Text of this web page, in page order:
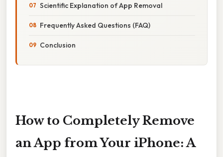
Scientific Explanation of App Removal
Frequently Asked Questions (FAQ)
Conclusion
How to Completely Remove
an App from Your iPhone: A